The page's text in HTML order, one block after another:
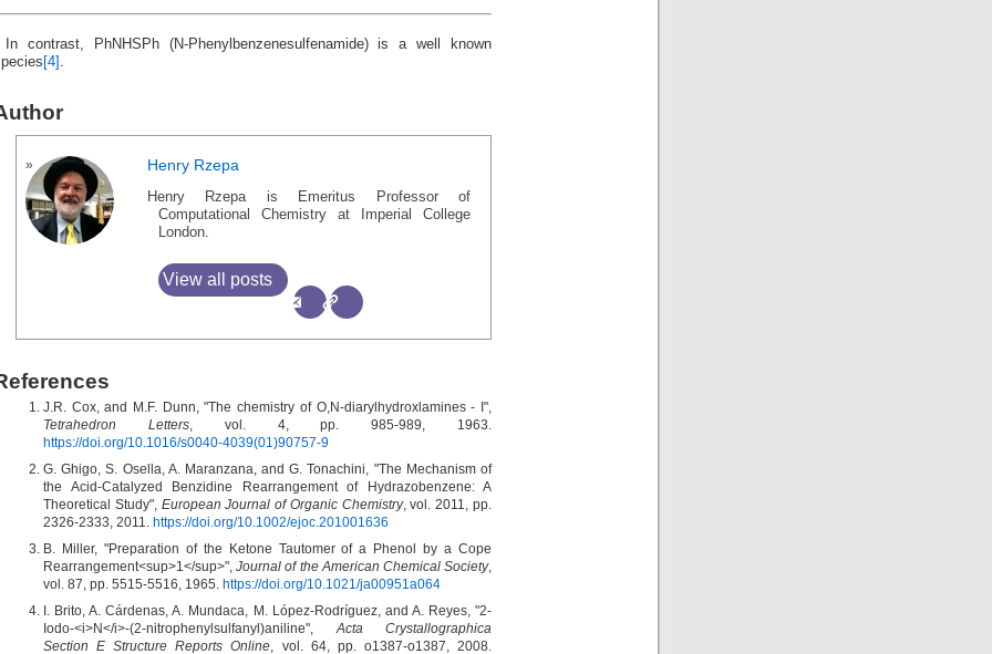
In contrast, PhNHSPh (N-Phenylbenzenesulfenamide) is a well known
[4] .
Henry Rzepa
Henry Rzepa is Emeritus Professor of
Computational Chemistry at Imperial College
London.
View all posts
J.R. Cox, and M.F. Dunn, "The chemistry of O,N-diarylhydroxlamines - I",
Tetrahedron Letters, vol. 4, pp. 985-989, 1963.
https://doi.org/10.1016/s0040-4039(01)90757-9
G. Ghigo, S. Osella, A. Maranzana, and G. Tonachini, "The Mechanism of
the Acid‐Catalyzed Benzidine Rearrangement of Hydrazobenzene: A
Theoretical Study", European Journal of Organic Chemistry, vol. 2011, pp.
2326-2333, 2011. https://doi.org/10.1002/ejoc.201001636
B. Miller, "Preparation of the Ketone Tautomer of a Phenol by a Cope
Rearrangement<sup>1</sup>",Journal of the American Chemical Society,
vol. 87, pp. 5515-5516, 1965. https://doi.org/10.1021/ja00951a064
I. Brito, A. Cárdenas, A. Mundaca, M. López-Rodríguez, and A. Reyes, "2-
Iodo-<i>N</i>-(2-nitrophenylsulfanyl)aniline", Acta Crystallographica
Section E Structure Reports Online , vol. 64, pp. o1387-o1387, 2008.